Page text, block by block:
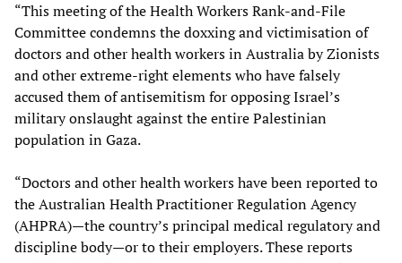
“This meeting of the Health Workers Rank-and-File
Committee condemns the doxxing and victimisation of
doctors and other health workers in Australia by Zionists
and other extreme-right elements who have falsely
accused them of antisemitism for opposing Israel’s
military onslaught against the entire Palestinian
population in Gaza.
“Doctors and other health workers have been reported to
the Australian Health Practitioner Regulation Agency
(AHPRA)—the country’s principal medical regulatory and
discipline body—or to their employers. These reports